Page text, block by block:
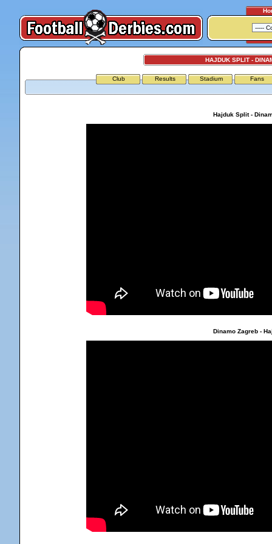
HAJDUK SPLIT -
Club Results Stadium Fans
Hajduk Split -
Dinamo Zagreb -